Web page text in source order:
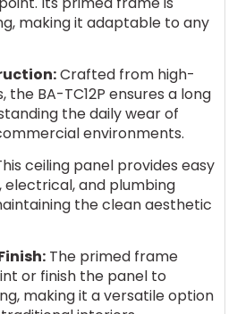
making it adaptable to any
Crafted from high-
the BA-TC12P ensures a long
the daily wear of
environments.
ceiling panel provides easy
electrical, and plumbing
the clean aesthetic
The primed frame
or finish the panel to
making it a versatile option